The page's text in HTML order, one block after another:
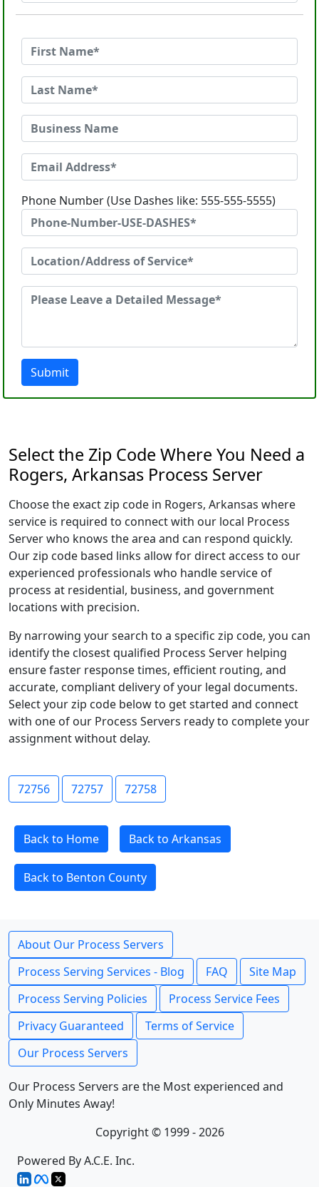
Phone Number (Use Dashes like: 555-555-5555)
Submit
Select the Zip Code Where You Need a
Rogers, Arkansas Process Server
Choose the exact zip code in Rogers, Arkansas where
service is required to connect with our local Process
Server who knows the area and can respond quickly.
Our zip code based links allow for direct access to our
experienced professionals who handle service of
process at residential, business, and government
locations with precision.
By narrowing your search to a specific zip code, you can
identify the closest qualified Process Server helping
ensure faster response times, efficient routing, and
accurate, compliant delivery of your legal documents.
Select your zip code below to get started and connect
with one of our Process Servers ready to complete your
assignment without delay.
72756 72757 72758
Back to Home Back to Arkansas
Back to Benton County
About Our Process Servers
Process Serving Services - Blog
FAQ
Site Map
Process Serving Policies
Process Service Fees
Privacy Guaranteed
Terms of Service
Our Process Servers
Our Process Servers are the Most experienced and
Only Minutes Away!
Copyright © 1999 - 2026
Powered By A.C.E. Inc.